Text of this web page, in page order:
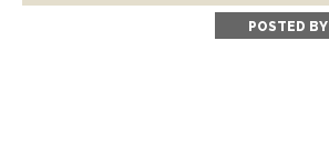
POSTED BY